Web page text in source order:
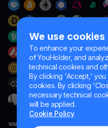
We use cookies
To enhance your
of YouHolder, and
technical cookies and
By clicking 'Accept,'
cookies. By clicking
necessary technical
will be applied.
Cookie Policy